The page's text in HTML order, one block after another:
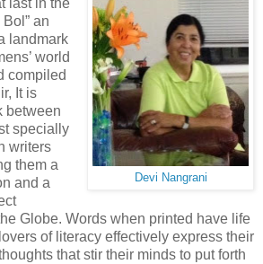
Devi Nangrani
last in the
an
landmark
world
compiled
It is
between
specially
writers
them a
and a
Globe. Words when printed have life
of literacy effectively express their
that stir their minds to put forth